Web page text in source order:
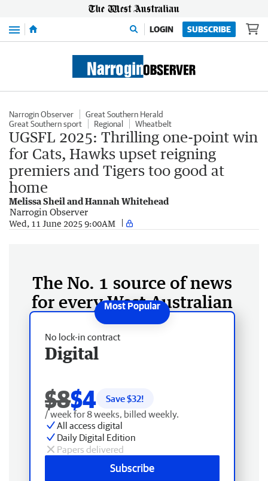
Menu LOGIN SUBSCRIBE
Narrogin Observer
Great Southern Herald
Great Southern sport
Regional Wheatbelt
UGSFL 2025: Thrilling one-point win
for Cats, Hawks upset reigning
premiers and Tigers too good at
home
Melissa Sheil and Hannah Whitehead
Narrogin Observer
Wed, 11 June 2025 9:00AM
The No. 1 source of news
for every West Australian
No lock-in contract
Digital
$8$4 Save $32!
/ week for 8 weeks, billed weekly.
All access digital
Daily Digital Edition
Papers delivered
Subscribe